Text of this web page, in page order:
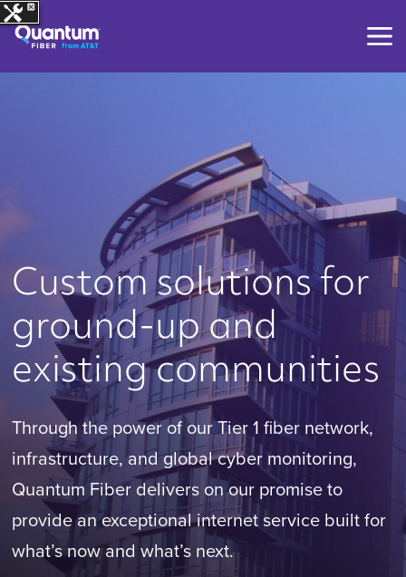
Custom solutions for
ground-up and
existing communities
Through the power of our Tier 1 fiber network,
infrastructure, and global cyber monitoring,
Quantum Fiber delivers on our promise to
provide an exceptional internet service built for
what’s now and what’s next.